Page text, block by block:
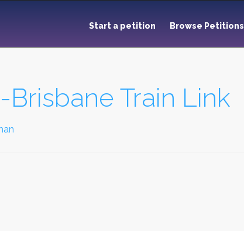
Start a petition Browse Petitions
Train Link